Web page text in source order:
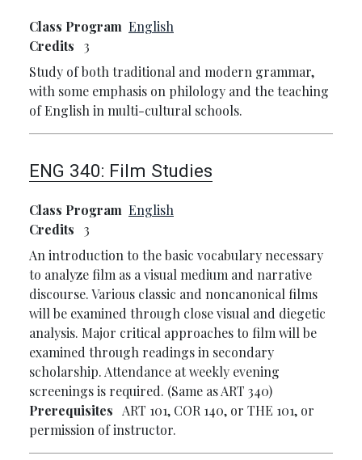
Class Program English
Credits
3
Study of both traditional and modern grammar,
with some emphasis on philology and the teaching
of English in multi-cultural schools.
ENG 340: Film Studies
Class Program English
Credits
3
An introduction to the basic vocabulary necessary
to analyze film as a visual medium and narrative
discourse. Various classic and noncanonical films
will be examined through close visual and diegetic
analysis. Major critical approaches to film will be
examined through readings in secondary
scholarship. Attendance at weekly evening
screenings is required. (Same as ART 340)
Prerequisites
ART 101, COR 140, or THE 101, or
permission of instructor.